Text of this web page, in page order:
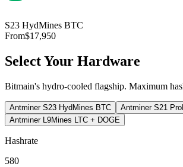
S23 HydMines BTC
From$17,950
Select Your Hardware
Bitmain's hydro-cooled flagship. Maximum
Antminer S23 Hyd Mines BTC Antminer S21 Pro
Antminer L9Mines LTC + DOGE
Hashrate
580